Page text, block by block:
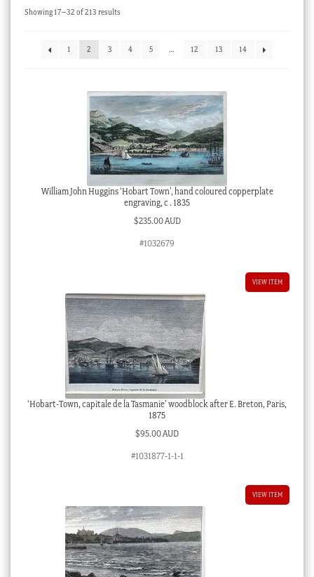
Checkout
My account
Showing 17–32 of 213 resultsSorted
1
2 3 4 5 … 12 13 14
William John Huggins ‘Hobart Town’, hand coloured copperplate
engraving, c . 1835
$235.00 AUD
#1032679
VIEW ITEM
‘Hobart-Town, capitale de la Tasmanie’ woodblock after E. Breton, Paris,
1875
$95.00 AUD
#1031877-1-1-1
VIEW ITEM